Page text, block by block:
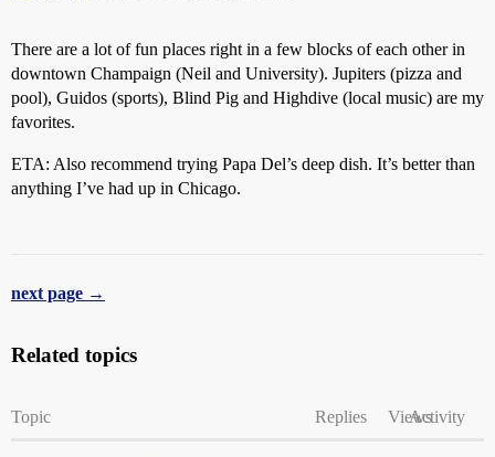
There are a lot of fun places right in a few blocks of each other in
downtown Champaign (Neil and University). Jupiters (pizza and
pool), Guidos (sports), Blind Pig and Highdive (local music) are my
favorites.
ETA: Also recommend trying Papa Del’s deep dish. It’s better than
anything I’ve had up in Chicago.
next page →
Related topics
Topic Replies ViewsActivity